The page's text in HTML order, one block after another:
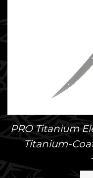
PRO Titanium
Titanium-